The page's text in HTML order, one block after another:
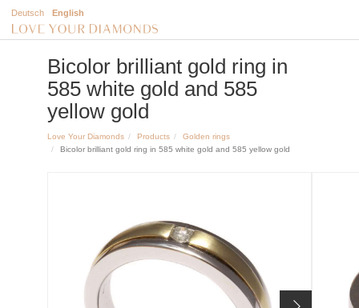
Deutsch English
Bicolor brilliant gold ring in
585 white gold and 585
yellow gold
Love Your Diamonds Products
Golden rings
Bicolor brilliant gold ring in 585 white gold and 585 yellow gold